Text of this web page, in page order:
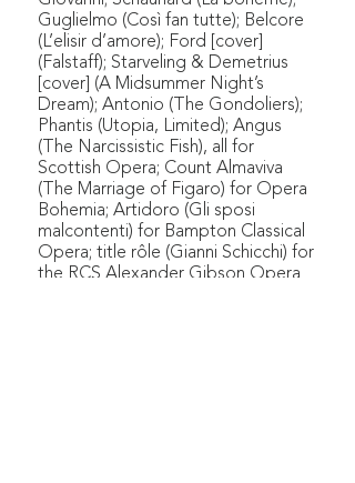
Guglielmo (Così fan tutte); Belcore
(L’elisir d’amore); Ford [cover]
(Falstaff); Starveling & Demetrius
[cover] (A Midsummer Night’s
Dream); Antonio (The Gondoliers);
Phantis (Utopia, Limited); Angus
(The Narcissistic Fish), all for
Scottish Opera; Count Almaviva
(The Marriage of Figaro) for Opera
Bohemia; Artidoro (Gli sposi
malcontenti) for Bampton Classical
Opera; title rôle (Gianni Schicchi) for
the RCS Alexander Gibson Opera